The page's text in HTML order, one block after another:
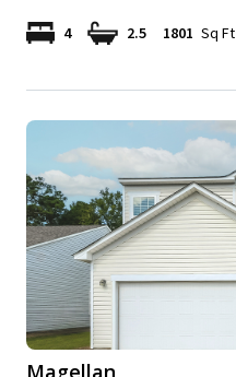
4 2.5 1801 Sq Ft
Magellan